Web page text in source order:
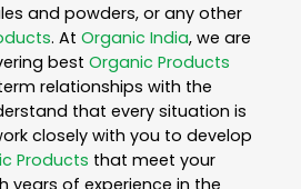
and powders, or any other
. At Organic India, we are
best Organic Products
relationships with the
that every situation is
closely with you to develop
Products that meet your